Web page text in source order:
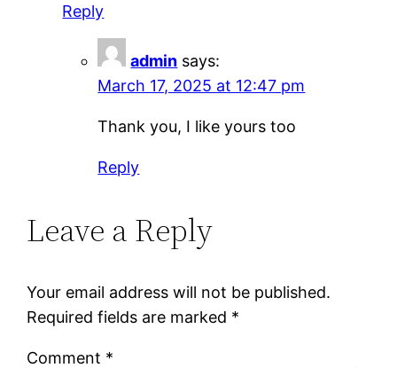
Reply
admin says:
March 17, 2025 at 12:47 pm
Thank you, I like yours too
Reply
Leave a Reply
Your email address will not be published.
Required fields are marked *
Comment *